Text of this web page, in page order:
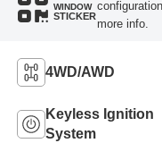
WINDOW
STICKER
more info.
4WD/AWD
Keyless Ignition
System